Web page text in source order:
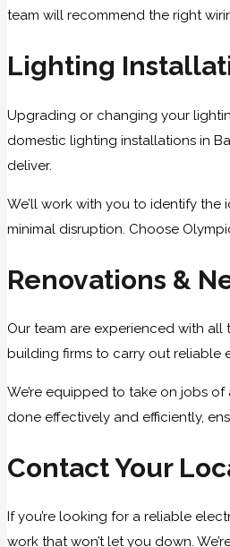
team will recommend the right
Lighting
Upgrading or changing your
domestic lighting installations in
deliver.
We’ll work with you to identify
minimal disruption. Choose
Renovations &
Our team are experienced with
building firms to carry out reliable
We’re equipped to take on jobs
done effectively and efficiently,
Contact Your
If you’re looking for a reliable
work that won’t let you down.